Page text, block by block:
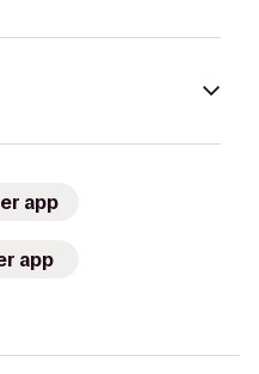
app
app